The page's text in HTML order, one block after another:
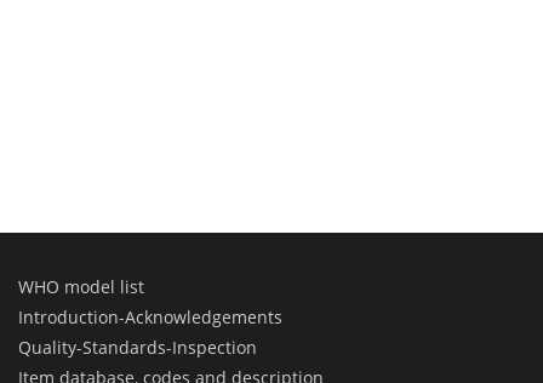
WHO model list
Introduction-Acknowledgements
Quality-Standards-Inspection
Item database, codes and description